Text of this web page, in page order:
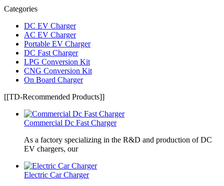
Categories
DC EV Charger
AC EV Charger
Portable EV Charger
DC Fast Charger
LPG Conversion Kit
CNG Conversion Kit
On Board Charger
[[TD-Recommended Products]]
Commercial Dc Fast Charger
As a factory specializing in the R&D and production of DC
EV chargers, our
Electric Car Charger